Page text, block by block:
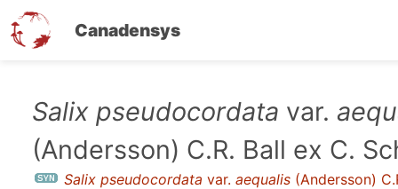
Canadensys
content
Salix pseudocordata var.
(Andersson) C.R. Ball ex C.
Salix pseudocordata var. aequalis (Andersson)